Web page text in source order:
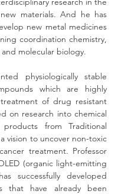
materials. And he has
new metal medicines
coordination chemistry,
molecular biology.
physiologically stable
which are highly
of drug resistant
on research into chemical
from Traditional
vision to uncover non-toxic
treatment. Professor
(organic light-emitting
successfully developed
that have already been